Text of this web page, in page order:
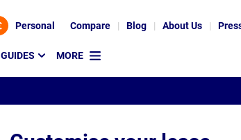
Personal Compare Blog About Us
GUIDES MORE